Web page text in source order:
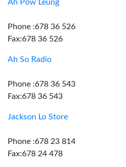
Ah Pow Leung
Phone :678 36 526
Fax:678 36 526
Ah So Radio
Phone :678 36 543
Fax:678 36 543
Jackson Lo Store
Phone :678 23 814
Fax:678 24 478